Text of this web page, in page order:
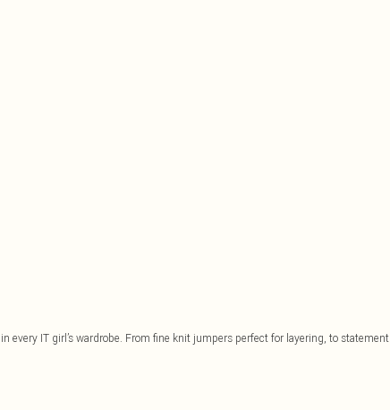
every IT girl’s wardrobe. From fine knit jumpers perfect for layering, to statement